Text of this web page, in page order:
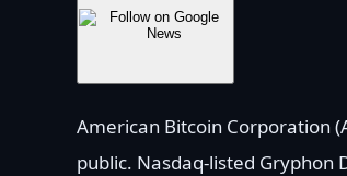
American Bitcoin Corporation
public. Nasdaq-listed Gryphon